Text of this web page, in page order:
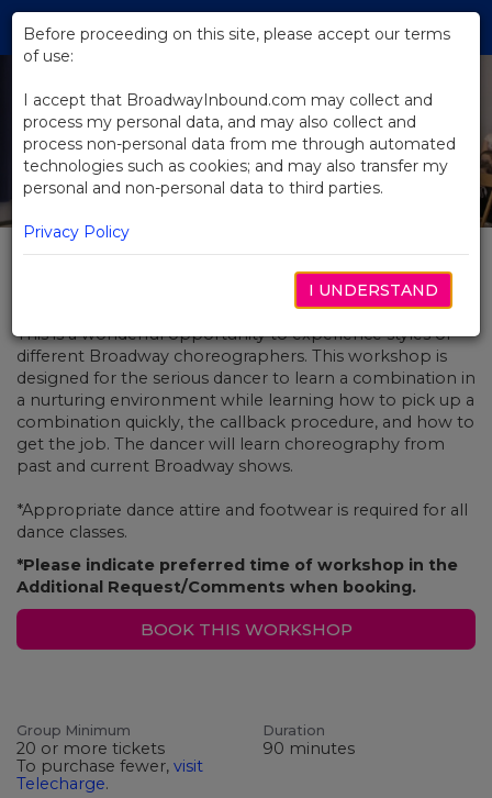
Skip
Main
This is a wonderful opportunity to experience styles of
different Broadway choreographers. This workshop is
designed for the serious dancer to learn a combination in
a nurturing environment while learning how to pick up a
combination quickly, the callback procedure, and how to
get the job. The dancer will learn choreography from
past and current Broadway shows.
*Appropriate dance attire and footwear is required for all
dance classes.
*Please indicate preferred time of workshop in the
Additional Request/Comments when booking.
BOOK THIS WORKSHOP
Group Minimum
20 or more tickets
To purchase fewer, visit
Telecharge.
Duration
90 minutes
Before proceeding on this site, please accept our terms
of use:
I accept that BroadwayInbound.com may collect and
process my personal data, and may also collect and
process non-personal data from me through automated
technologies such as cookies; and may also transfer my
personal and non-personal data to third parties.
Privacy Policy
I UNDERSTAND